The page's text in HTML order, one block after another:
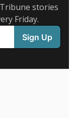
stories
Friday.